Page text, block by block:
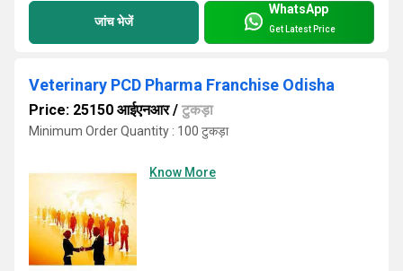
जांच भेजें
WhatsApp
Get Latest Price
Veterinary PCD Pharma Franchise Odisha
Price: 25150 आईएनआर/ टुकड़ा
Minimum Order Quantity : 100 टुकड़ा
Know More